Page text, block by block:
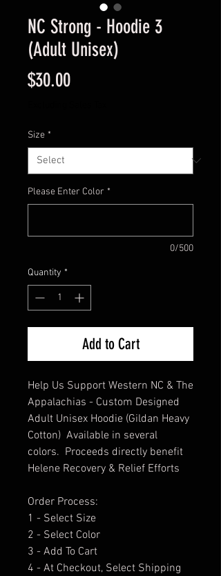
NC Strong - Hoodie 3
(Adult Unisex)
$30.00Price
Size *
Please Enter Color *
0/500
Quantity *
Add to Cart
Help Us Support Western NC & The
Appalachias - Custom Designed
Adult Unisex Hoodie (Gildan Heavy
Cotton) Available in several
colors. Proceeds directly benefit
Helene Recovery & Relief Efforts
Order Process:
1 - Select Size
2 - Select Color
3 - Add To Cart
4 - At Checkout, Select Shipping